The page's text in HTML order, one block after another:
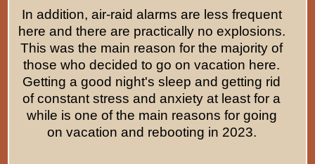
In addition, air-raid alarms are less frequent
here and there are practically no explosions.
This was the main reason for the majority of
those who decided to go on vacation here.
Getting a good night's sleep and getting rid
of constant stress and anxiety at least for a
while is one of the main reasons for going
on vacation and rebooting in 2023.